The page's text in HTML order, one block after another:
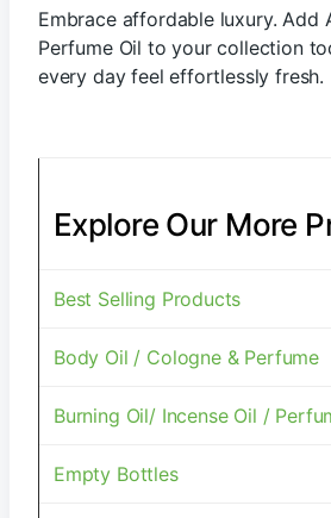
Embrace affordable luxury. Add
Perfume Oil to your collection
every day feel effortlessly fresh.
Explore Our More
Best Selling Products
Body Oil / Cologne & Perfume
Burning Oil/ Incense Oil /
Empty Bottles